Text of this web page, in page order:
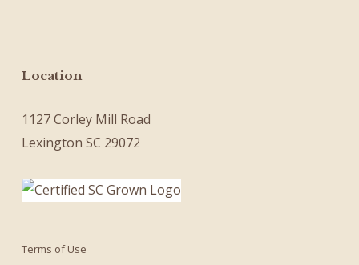
Location
1127 Corley Mill Road
Lexington SC 29072
Terms of Use